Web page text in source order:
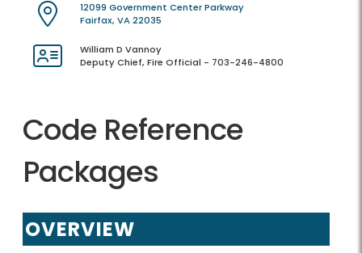
12099 Government Center Parkway
Fairfax, VA 22035
William D Vannoy
Deputy Chief, Fire Official - 703-246-4800
Code Reference
Packages
OVERVIEW